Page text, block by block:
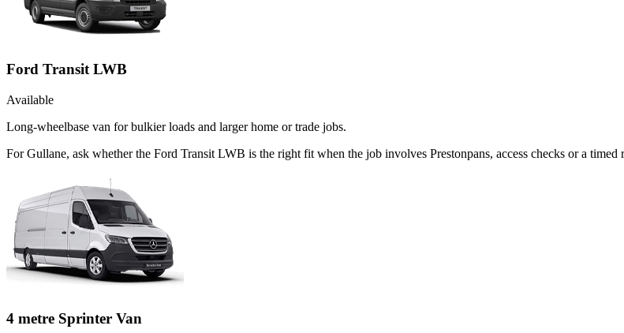
Ford Transit LWB
Available
Long-wheelbase van for bulkier loads and larger home or trade jobs.
For Gullane, ask whether the Ford Transit LWB is the right fit when the job involves Prestonpans, access checks or a timed
4 metre Sprinter Van